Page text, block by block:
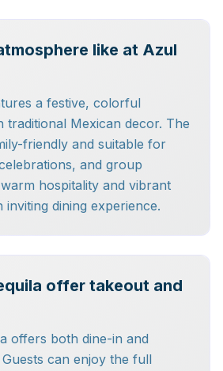
like at Azul
a festive, colorful
traditional Mexican decor. The
friendly and suitable for
and group
hospitality and vibrant
inviting dining experience.
offer takeout and
offers both dine-in and
can enjoy the full